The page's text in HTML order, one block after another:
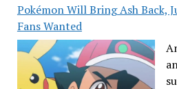
Pokémon Will Bring Ash Back,
Fans Wanted